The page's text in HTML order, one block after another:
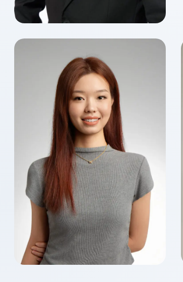
Yiqing FENG
Class of 2026
Master of Finance in Financial
Technology